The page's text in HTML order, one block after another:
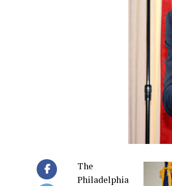
The
Philadelphia